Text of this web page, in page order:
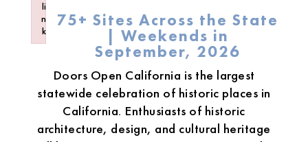
75+ Sites Across the State
| Weekends in
September, 2026
Doors Open California is the largest
statewide celebration of historic places in
California. Enthusiasts of historic
architecture, design, and cultural heritage
li
n
k
Failed to initialize plugin: wplink